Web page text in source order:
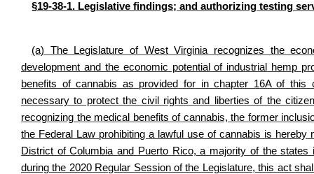
§19-38-1. Legislative findings; and authorizing testing
(a) The Legislature of West Virginia recognizes the
development and the economic potential of industrial hemp
benefits of cannabis as provided for in chapter 16A of
necessary to protect the civil rights and liberties of the
recognizing the medical benefits of cannabis, the former
the Federal Law prohibiting a lawful use of cannabis is
District of Columbia and Puerto Rico, a majority of the
during the 2020 Regular Session of the Legislature, this act